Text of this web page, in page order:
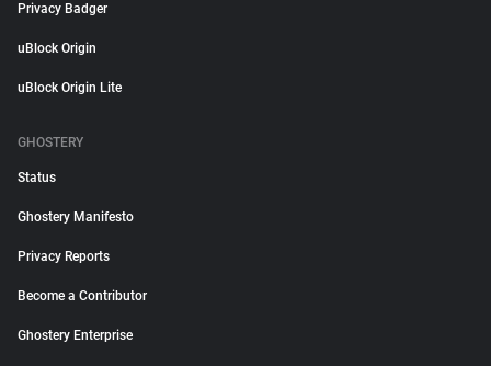
Privacy Badger
uBlock Origin
uBlock Origin Lite
GHOSTERY
Status
Ghostery Manifesto
Privacy Reports
Become a Contributor
Ghostery Enterprise